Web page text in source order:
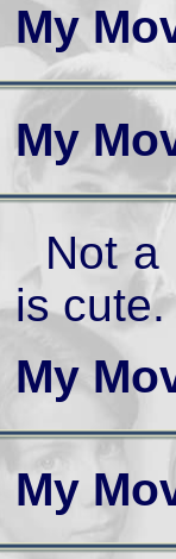
My
My
Not a
is cute.
My
My